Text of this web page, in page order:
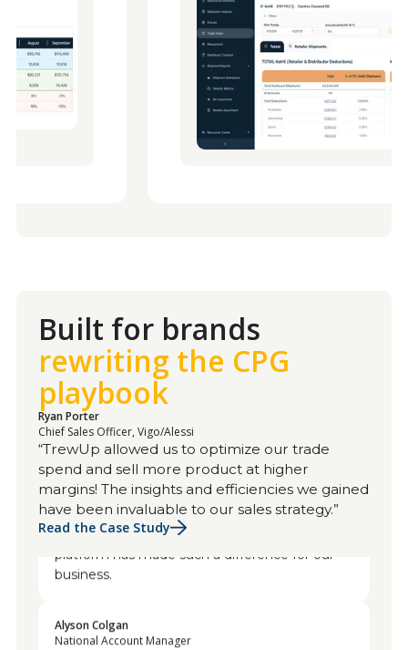
Built for brands
rewriting the CPG
playbook
“TrewUp allowed us to optimize our trade
spend and sell more product at higher
margins! The insights and efficiencies we gained
have been invaluable to our sales strategy.”
Ryan Porter
Chief Sales Officer, Vigo/Alessi
Read the Case Study
I would highly recommend any startup
company coming to TrewUp. You've been
great. I'm always willing to help because the
platform has made such a difference for our
business.
Dave Agan
VP of Sales, Javvy Coffee
"It really just simplifies everything for me in a
National Account Manager